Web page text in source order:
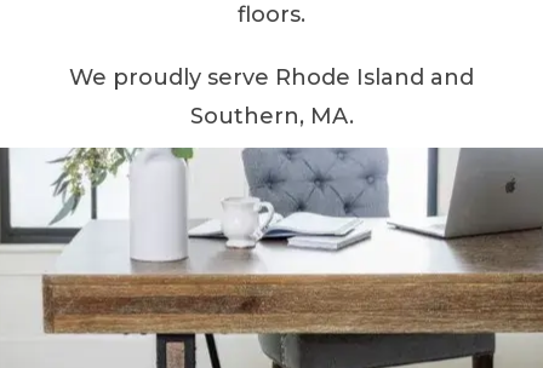
floors.
We proudly serve Rhode Island and
Southern, MA.